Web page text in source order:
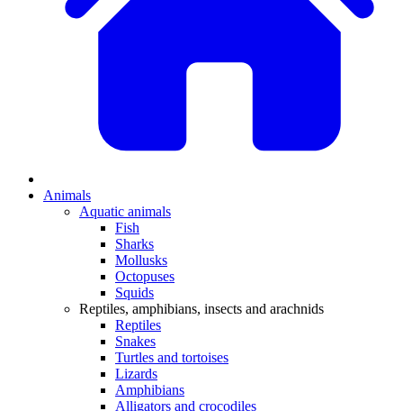
Animals
Aquatic animals
Fish
Sharks
Mollusks
Octopuses
Squids
Reptiles, amphibians, insects and arachnids
Reptiles
Snakes
Turtles and tortoises
Lizards
Amphibians
Alligators and crocodiles